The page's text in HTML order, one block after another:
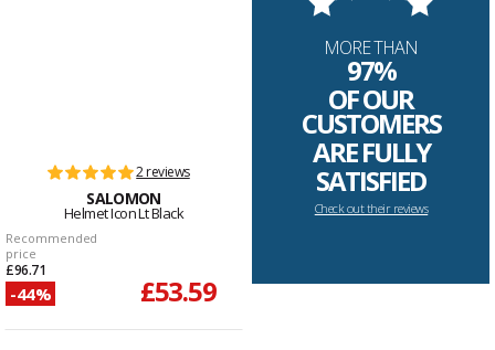
2 reviews
SALOMON
Helmet Icon Lt Black
Recommended
price
£96.71
-44% £53.59
MORE THAN
97%
OF OUR
CUSTOMERS
ARE FULLY
SATISFIED
Check out their reviews